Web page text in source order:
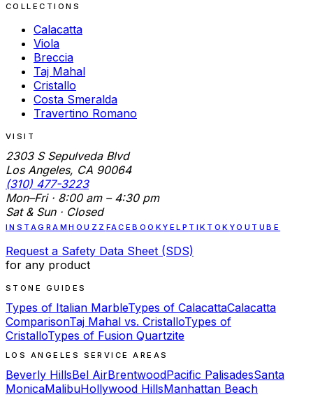
COLLECTIONS
Calacatta
Viola
Breccia
Taj Mahal
Cristallo
Costa Smeralda
Travertino Romano
VISIT
2303 S Sepulveda Blvd
Los Angeles, CA 90064
(310) 477-3223
Mon–Fri · 8:00 am – 4:30 pm
Sat & Sun · Closed
INSTAGRAMHOUZZ FACEBOOKYELP TIKTOK YOUTUBE
Request a Safety Data Sheet (SDS)
for any product
STONE GUIDES
Types of Italian MarbleTypes of CalacattaCalacatta
ComparisonTaj Mahal vs. CristalloTypes of
CristalloTypes of Fusion Quartzite
LOS ANGELES SERVICE AREAS
Beverly HillsBel AirBrentwoodPacific PalisadesSanta
MonicaMalibuHollywood HillsManhattan Beach